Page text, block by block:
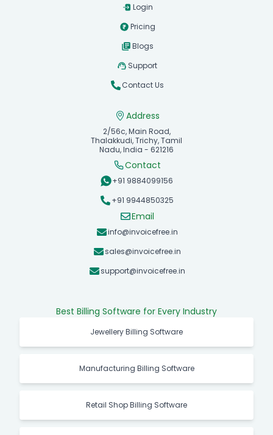
Login
Pricing
Blogs
Support
Contact Us
Address
2/56c, Main Road,
Thalakkudi, Trichy, Tamil
Nadu, India - 621216
Contact
+91 9884099156
+91 9944850325
Email
info@invoicefree.in
sales@invoicefree.in
support@invoicefree.in
Best Billing Software for Every Industry
Jewellery Billing Software
Manufacturing Billing Software
Retail Shop Billing Software